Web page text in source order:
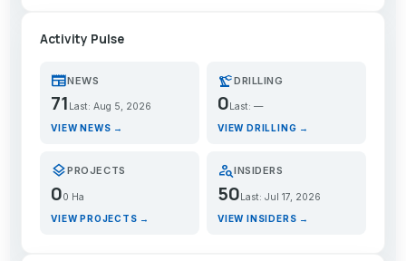
Activity Pulse
newspaperNEWS
71 Last: Aug 5, 2026
VIEW NEWS →
precision_manufacturingDRILLING
0 Last: —
VIEW DRILLING →
layersPROJECTS
00 Ha
VIEW PROJECTS →
person_searchINSIDERS
50Last: Jul 17, 2026
VIEW INSIDERS →